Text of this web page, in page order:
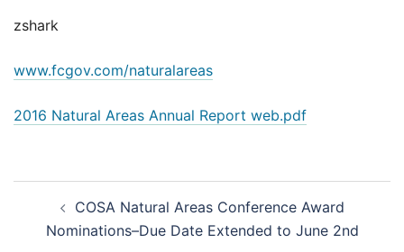
zshark
www.fcgov.com/naturalareas
2016 Natural Areas Annual Report web.pdf
navigationCOSA Natural Areas Conference Award
Nominations–Due Date Extended to June 2nd